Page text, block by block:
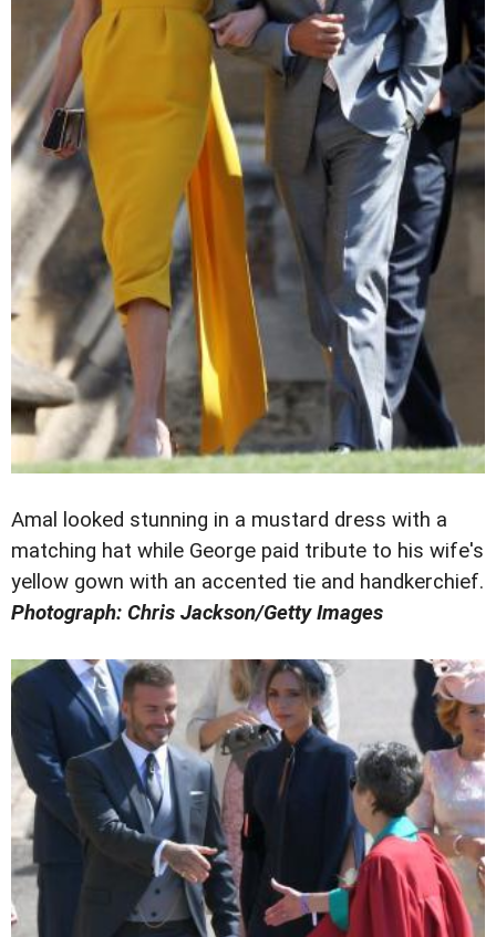
Amal looked stunning in a mustard dress with a
matching hat while George paid tribute to his wife's
yellow gown with an accented tie and handkerchief.
Photograph: Chris Jackson/Getty Images